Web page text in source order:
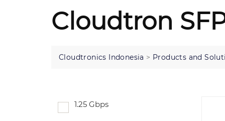
Cloudtron
Cloudtronics Indonesia > Products and
1.25 Gbps